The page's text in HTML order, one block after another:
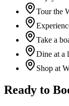
Tour the
Take a
Dine at a
Shop at
Ready to